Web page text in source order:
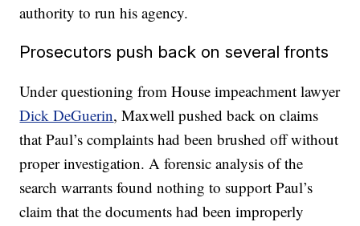
authority to run his agency.
Prosecutors push back on several fronts
Under questioning from House impeachment lawyer
Dick DeGuerin, Maxwell pushed back on claims
that Paul’s complaints had been brushed off without
proper investigation. A forensic analysis of the
search warrants found nothing to support Paul’s
claim that the documents had been improperly